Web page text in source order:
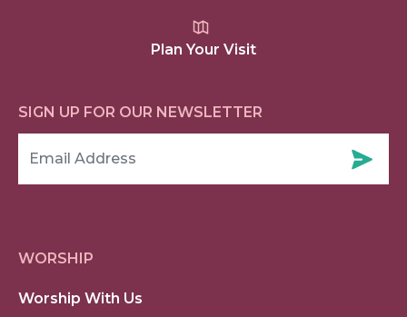
Plan Your Visit
SIGN UP FOR OUR NEWSLETTER
WORSHIP
Worship With Us